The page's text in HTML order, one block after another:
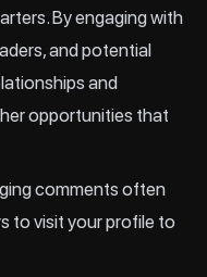
By engaging with
and potential
and
opportunities that
comments often
to visit your profile to